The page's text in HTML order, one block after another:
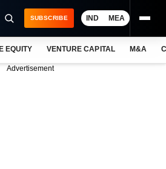
SUBSCRIBE IND MEA
EQUITY VENTURE CAPITAL M&A
Advertisement